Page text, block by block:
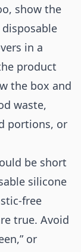
show the
in a
product
the box and
waste,
portions, or
be short
silicone
free
true. Avoid
or